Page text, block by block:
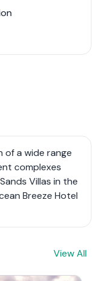
a wide range
complexes
Villas in the
Breeze Hotel
View All